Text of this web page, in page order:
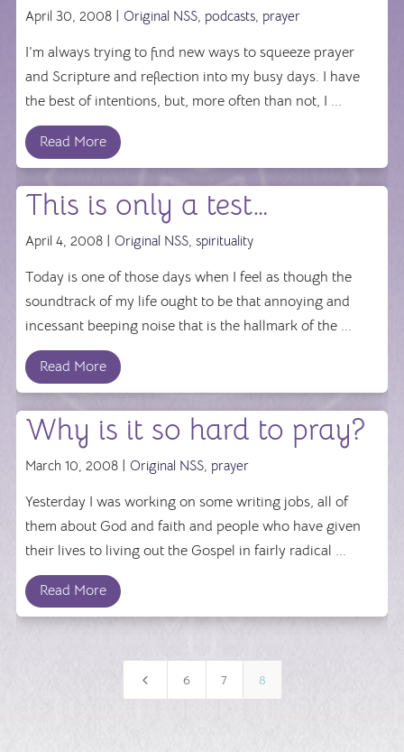
April 30, 2008 | Original NSS, podcasts, prayer
I’m always trying to find new ways to squeeze prayer
and Scripture and reflection into my busy days. I have
the best of intentions, but, more often than not, I ...
Read More
This is only a test…
April 4, 2008 | Original NSS, spirituality
Today is one of those days when I feel as though the
soundtrack of my life ought to be that annoying and
incessant beeping noise that is the hallmark of the ...
Read More
Why is it so hard to pray?
March 10, 2008 | Original NSS, prayer
Yesterday I was working on some writing jobs, all of
them about God and faith and people who have given
their lives to living out the Gospel in fairly radical ...
Read More
4 6 7 8